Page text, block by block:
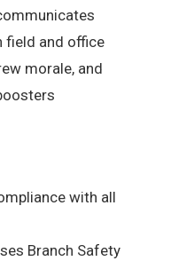
field and office
morale, and
with all
Branch Safety